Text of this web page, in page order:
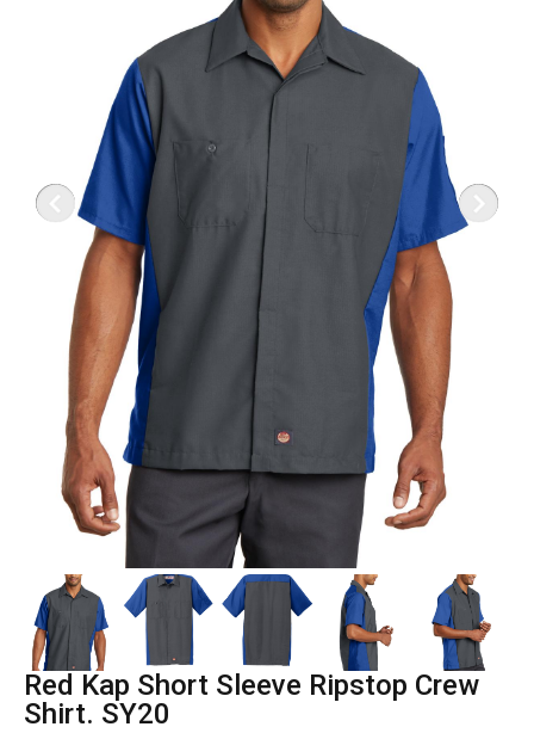
Red Kap Short Sleeve Ripstop Crew
Shirt. SY20